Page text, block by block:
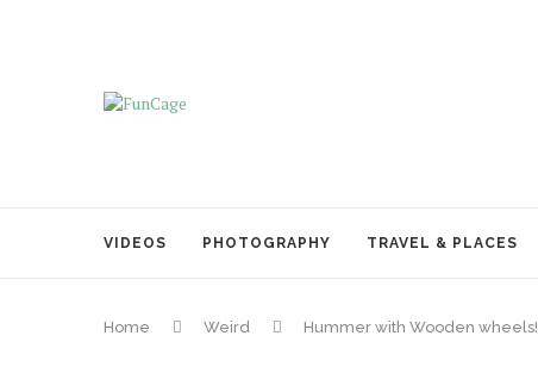
VIDEOS PHOTOGRAPHY TRAVEL & PLACES
Home Weird Hummer with Wooden wheels!